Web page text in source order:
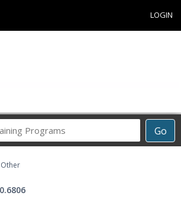
LOGIN
Go
Career
Other